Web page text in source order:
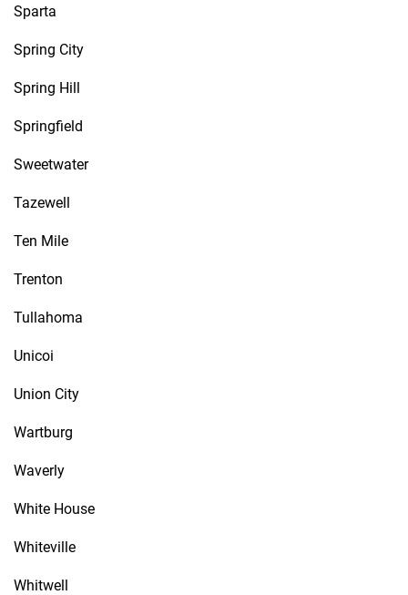
Sparta
Spring City
Spring Hill
Springfield
Sweetwater
Tazewell
Ten Mile
Trenton
Tullahoma
Unicoi
Union City
Wartburg
Waverly
White House
Whiteville
Whitwell